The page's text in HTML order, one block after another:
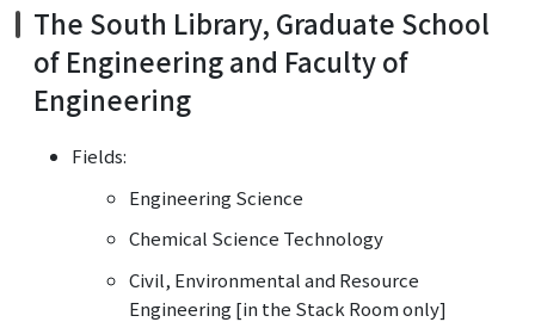
The South Library, Graduate School
of Engineering and Faculty of
Engineering
Fields:
Engineering Science
Chemical Science Technology
Civil, Environmental and Resource
Engineering [in the Stack Room only]